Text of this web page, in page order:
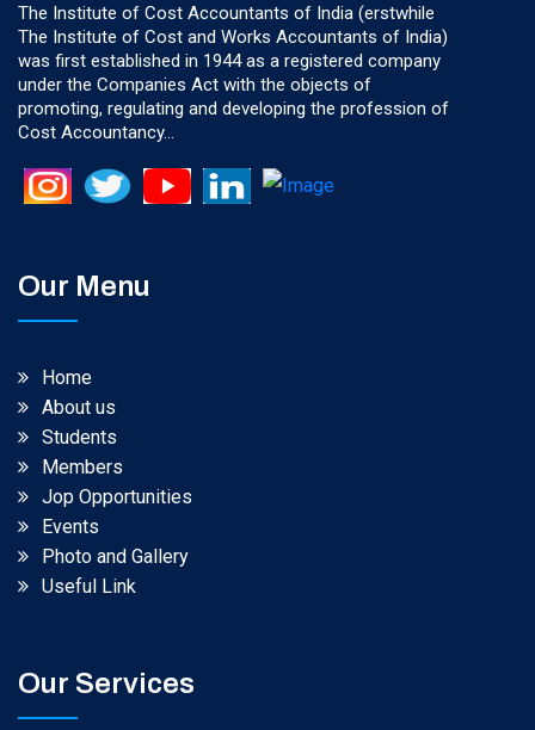
The Institute of Cost Accountants of India (erstwhile
The Institute of Cost and Works Accountants of India)
was first established in 1944 as a registered company
under the Companies Act with the objects of
promoting, regulating and developing the profession of
Cost Accountancy...
Our Menu
Home
About us
Students
Members
Jop Opportunities
Events
Photo and Gallery
Useful Link
Our Services